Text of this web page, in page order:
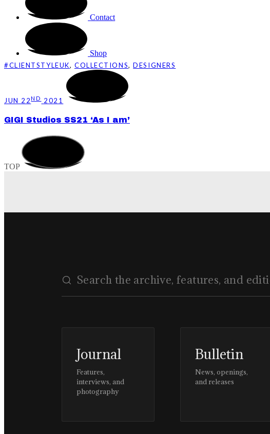
Contact
Shop
#CLIENTSTYLEUK, COLLECTIONS,DESIGNERS
JUN 22ND 2021
GIGI Studios SS21 ‘As I am’
TOP
Journal
Features,
interviews, and
photography
Bulletin
News, openings,
and releases